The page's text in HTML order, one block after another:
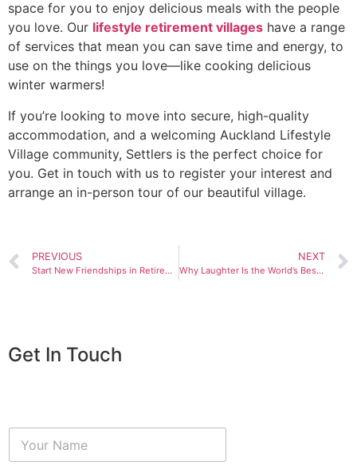
space for you to enjoy delicious meals with the people
you love. Our lifestyle retirement villages have a range
of services that mean you can save time and energy, to
use on the things you love—like cooking delicious
winter warmers!
If you’re looking to move into secure, high-quality
accommodation, and a welcoming Auckland Lifestyle
Village community, Settlers is the perfect choice for
you. Get in touch with us to register your interest and
arrange an in-person tour of our beautiful village.
PREVIOUS
Start New Friendships in Retirement
NEXT
Why Laughter Is the World’s Best Medicine
Get In Touch